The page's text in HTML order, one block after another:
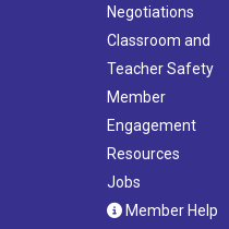
Negotiations
Classroom and
Teacher Safety
Member
Engagement
Resources
Jobs
Member Help